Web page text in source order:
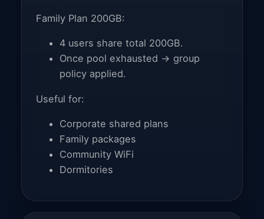
Family Plan 200GB:
4 users share total 200GB.
Once pool exhausted → group
policy applied.
Useful for:
Corporate shared plans
Family packages
Community WiFi
Dormitories